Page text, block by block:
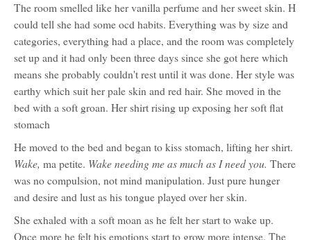
The room smelled like her vanilla perfume and her sweet skin. H
could tell she had some ocd habits. Everything was by size and
categories, everything had a place, and the room was completely
set up and it had only been three days since she got here which
means she probably couldn't rest until it was done. Her style was
earthy which suit her pale skin and red hair. She moved in the
bed with a soft groan. Her shirt rising up exposing her soft flat
stomach
He moved to the bed and began to kiss stomach, lifting her shirt.
Wake, ma petite. Wake needing me as much as I need you. There
was no compulsion, not mind manipulation. Just pure hunger
and desire and lust as his tongue played over her skin.
She exhaled with a soft moan as he felt her start to wake up.
Once more he felt his emotions start to grow more intense. The